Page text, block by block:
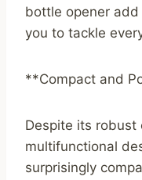
bottle opener add
you to tackle
**Compact and
Despite its robust
multifunctional
surprisingly